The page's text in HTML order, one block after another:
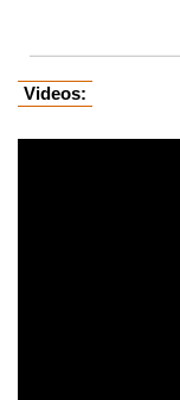
Videos: